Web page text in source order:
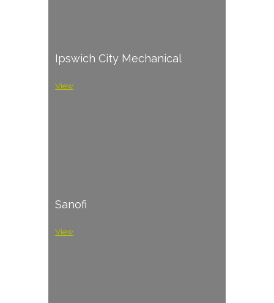
Ipswich City Mechanical
View
Sanofi
View